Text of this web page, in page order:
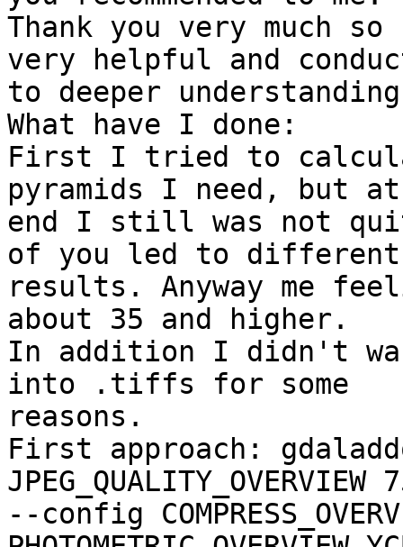
Thank you very much
very helpful and
to deeper
What have I done:
First I tried to
pyramids I need, but
end I still was not
of you led to different
results. Anyway me
about 35 and higher.
In addition I didn't
into .tiffs for some
reasons.
First approach:
JPEG_QUALITY_OVERVIEW
--config